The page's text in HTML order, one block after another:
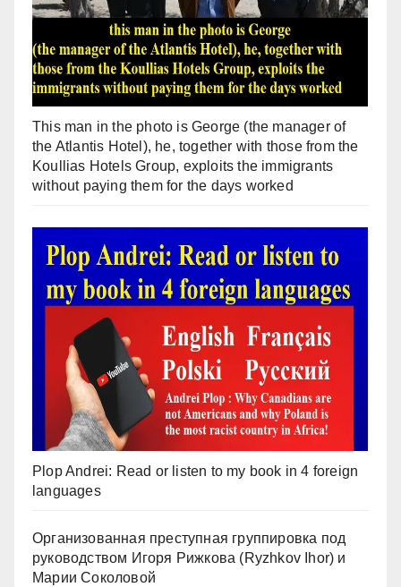
This man in the photo is George (the manager of
the Atlantis Hotel), he, together with those from the
Koullias Hotels Group, exploits the immigrants
without paying them for the days worked
Plop Andrei: Read or listen to my book in 4 foreign
languages
Организованная преступная группировка под
руководством Игоря Рижкова (Ryzhkov Ihor) и
Марии Соколовой